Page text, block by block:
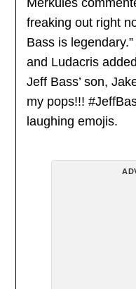
freaking out right
Bass is
and Ludacris
Jeff Bass’ son,
my pops!!!
laughing emojis.